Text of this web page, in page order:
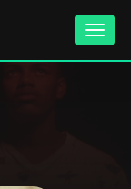
Toggle